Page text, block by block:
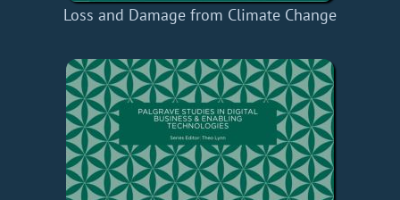
Loss and Damage from Climate Change